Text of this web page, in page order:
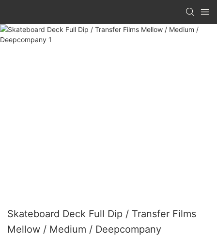
Skateboard Deck Full Dip / Transfer Films
Mellow / Medium / Deepcompany